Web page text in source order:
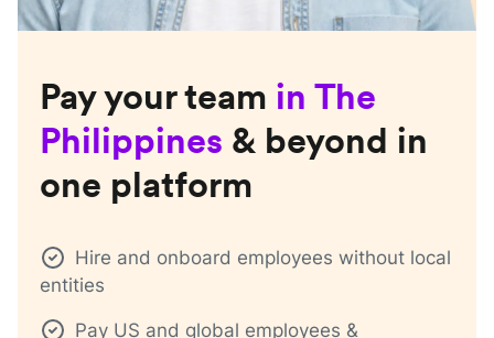
Pay your team in The
Philippines & beyond in
one platform
Hire and onboard employees without local
entities
Pay US and global employees &